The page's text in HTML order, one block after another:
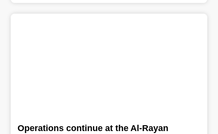
Operations continue at the Al-Rayan